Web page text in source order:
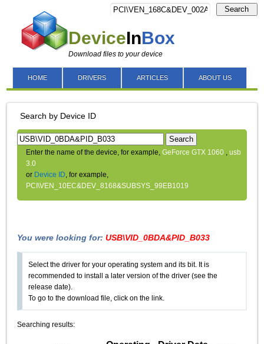
DeviceInBox
Download files to your device
Search
HOME DRIVERS ARTICLES ABOUT US
Search by Device ID
Search
Enter the name of the device, for example,GeForce GTX 1060 ,usb
3.0
or Device ID, for example,
PCI\VEN_10EC&DEV_8168&SUBSYS_99EB1019
You were looking for:USB\VID_0BDA&PID_B033
Select the driver for your operating system and its bit. It is
recommended to install a later version of the driver (see the
release date).
To go to the download file, click on the link.
Searching results: